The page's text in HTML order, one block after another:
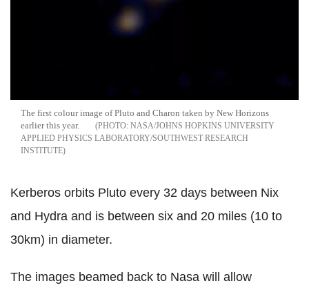
The first colour image of Pluto and Charon taken by New Horizons
earlier this year.
NASA/JOHNS HOPKINS UNIVERSITY
APPLIED PHYSICS LABORATORY/SOUTHWEST RESEARCH
INSTITUTE
Kerberos orbits Pluto every 32 days between Nix
and Hydra and is between six and 20 miles (10 to
30km) in diameter.
The images beamed back to Nasa will allow